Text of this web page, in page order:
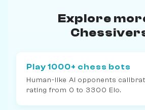
Explore
Play 1000+ chess bots
Human-like AI opponents
rating from 0 to 3300 Elo.